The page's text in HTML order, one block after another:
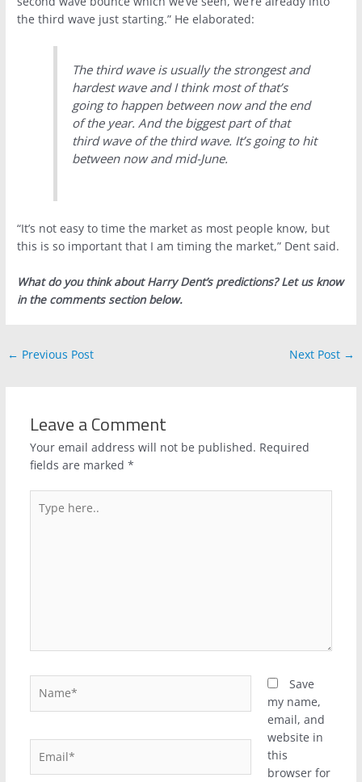
the third wave just starting.” He elaborated:
The third wave is usually the strongest and
hardest wave and I think most of that’s
going to happen between now and the end
of the year. And the biggest part of that
third wave of the third wave. It’s going to hit
between now and mid-June.
“It’s not easy to time the market as most people know, but
this is so important that I am timing the market,” Dent said.
What do you think about Harry Dent’s predictions? Let us know
in the comments section below.
← Previous Post Next Post →
Leave a Comment
Your email address will not be published. Required
fields are marked *
here..
Save
my name,
email, and
website in
this
browser for